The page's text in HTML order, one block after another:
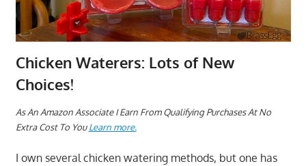
Chicken Waterers: Lots of New
Choices!
As An Amazon Associate I Earn From Qualifying Purchases At No
Extra Cost To YouLearn more.
I own several chicken watering methods, but one has